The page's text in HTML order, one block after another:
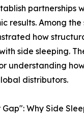
partnerships
results. Among
how
side sleeping.
understanding
distributors.
Why Side